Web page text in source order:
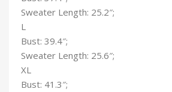
Sweater Length: 25.2″;
L
Bust: 39.4″;
Sweater Length: 25.6″;
XL
Bust: 41.3″;